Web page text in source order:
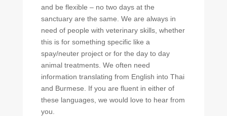
and be flexible – no two days at the
sanctuary are the same. We are always in
need of people with veterinary skills, whether
this is for something specific like a
spay/neuter project or for the day to day
animal treatments. We often need
information translating from English into Thai
and Burmese. If you are fluent in either of
these languages, we would love to hear from
you.